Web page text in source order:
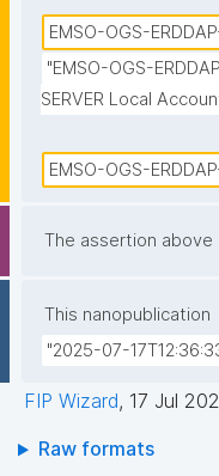
EMSO-OGS-
"EMSO-OGS-
SERVER Local
EMSO-OGS-
The assertion above
This nanopublication
"2025-07-
FIP Wizard, 17 Jul
Raw formats